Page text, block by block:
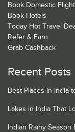
Book Domestic Flight
Book Hotels
Today Hot Travel
Refer & Earn
Grab Cashback
Recent Posts
Best Places in India
Lakes in India That
Indian Rainy